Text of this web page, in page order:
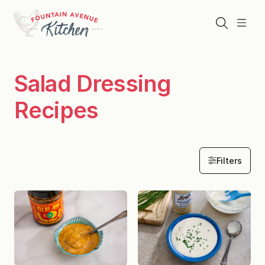
content
Menu
Search
Salad Dressing
Recipes
Filters